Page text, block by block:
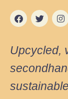
Upcycled,